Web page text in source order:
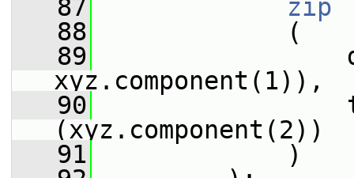
   87
zip
   88
(
   89
d
xyz.component(1)),
   90
(xyz.component(2))
   91
)